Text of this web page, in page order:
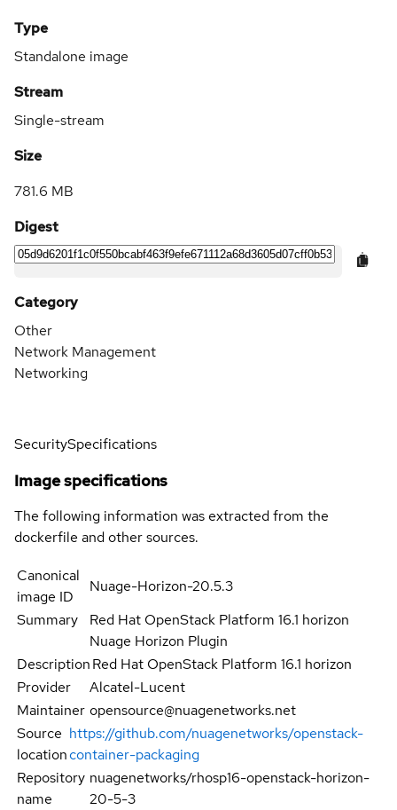
Type
Standalone image
Stream
Single-stream
Size
781.6 MB
Digest
Category
Other
Network Management
Networking
SecuritySpecifications
Image specifications
The following information was extracted from the
dockerfile and other sources.
Canonical
image ID
Nuage-Horizon-20.5.3
Summary
Red Hat OpenStack Platform 16.1 horizon
Nuage Horizon Plugin
DescriptionRed Hat OpenStack Platform 16.1 horizon
Provider
Alcatel-Lucent
Maintainer opensource@nuagenetworks.net
Source
location
https://github.com/nuagenetworks/openstack-
container-packaging
Repository
name
nuagenetworks/rhosp16-openstack-horizon-
20-5-3